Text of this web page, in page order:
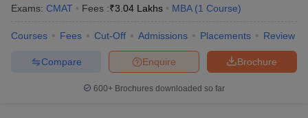
NMAT Cutoff
SNAP Cutoff
Exams: CMAT Fees :₹3.04 Lakhs MBA (1 Course)
Courses Fees Cut-Off Admissions Placements Review
Brochure
Enquire
Compare
600+ Brochures downloaded so far